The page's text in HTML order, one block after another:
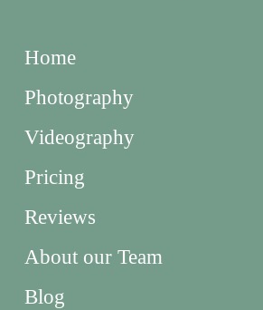
Home
Photography
Videography
Pricing
Reviews
About our Team
Blog